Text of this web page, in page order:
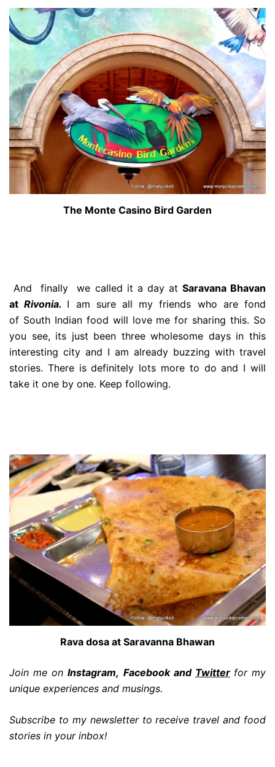
The Monte Casino Bird Garden
And finally we called it a day at Saravana Bhavan
atRivonia. I am sure all my friends who are fond
of South Indian food will love me for sharing this. So
you see, its just been three wholesome days in this
interesting city and I am already buzzing with travel
stories. There is definitely lots more to do and I will
take it one by one. Keep following.
Rava dosa at Saravanna Bhawan
Join me onInstagram, Facebook and Twitter for my
unique experiences and musings.
Subscribe to my newsletter to receive travel and food
stories in your inbox!